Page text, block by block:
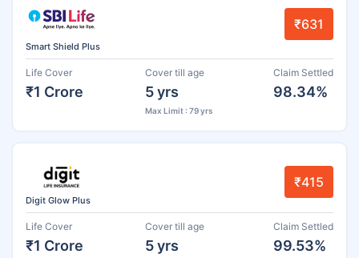
Smart Shield Plus
₹631
Life Cover
₹1 Crore
Cover till age
5 yrs
Max Limit : 79 yrs
Claim Settled
98.34%
Digit Glow Plus
₹415
Life Cover
₹1 Crore
Cover till age
5 yrs
Claim Settled
99.53%